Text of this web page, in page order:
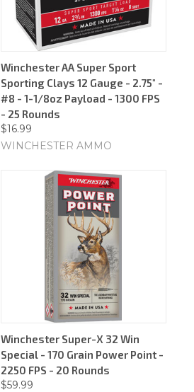
Winchester AA Super Sport
Sporting Clays 12 Gauge - 2.75" -
#8 - 1-1/8oz Payload - 1300 FPS
- 25 Rounds
$16.99
WINCHESTER AMMO
Winchester Super-X 32 Win
Special - 170 Grain Power Point -
2250 FPS - 20 Rounds
$59.99